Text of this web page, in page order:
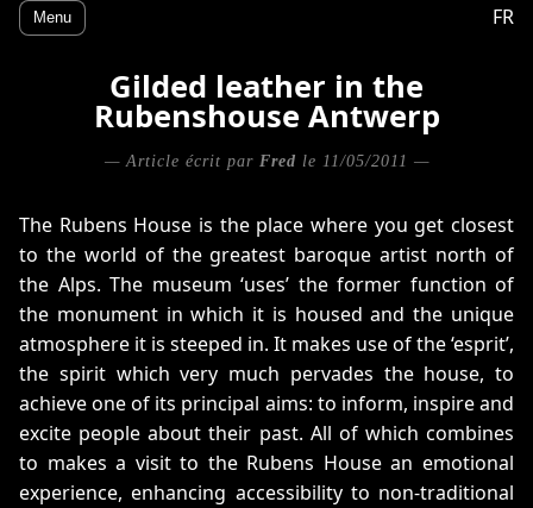
Menu FR
Gilded leather in the
Rubenshouse Antwerp
— Article écrit par Fred le 11/05/2011 —
The Rubens House is the place where you get closest
to the world of the greatest baroque artist north of
the Alps. The museum ‘uses’ the former function of
the monument in which it is housed and the unique
atmosphere it is steeped in. It makes use of the ‘esprit’,
the spirit which very much pervades the house, to
achieve one of its principal aims: to inform, inspire and
excite people about their past. All of which combines
to makes a visit to the Rubens House an emotional
experience, enhancing accessibility to non-traditional